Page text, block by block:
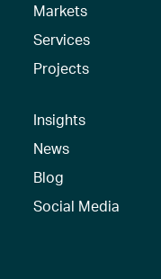
Markets
Services
Projects
Insights
News
Blog
Social Media